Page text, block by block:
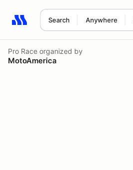
Search Anywhere
Search results: No search term
Pro Race organized by
MotoAmerica